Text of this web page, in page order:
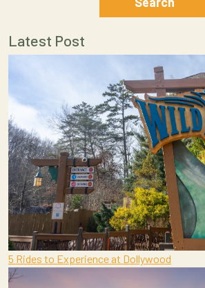
Latest Post
5 Rides to Experience at Dollywood